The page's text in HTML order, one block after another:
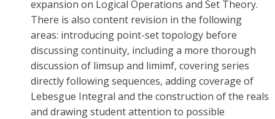
expansion on Logical Operations and Set Theory.
There is also content revision in the following
areas: introducing point-set topology before
discussing continuity, including a more thorough
discussion of limsup and limimf, covering series
directly following sequences, adding coverage of
Lebesgue Integral and the construction of the reals
and drawing student attention to possible